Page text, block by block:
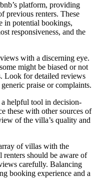
platform, providing
previous renters. These
in potential bookings,
responsiveness, and the
with a discerning eye.
might be biased or not
Look for detailed reviews
praise or complaints.
helpful tool in decision-
these with other sources of
of the villa’s quality and
of villas with the
should be aware of
carefully. Balancing
booking experience and a